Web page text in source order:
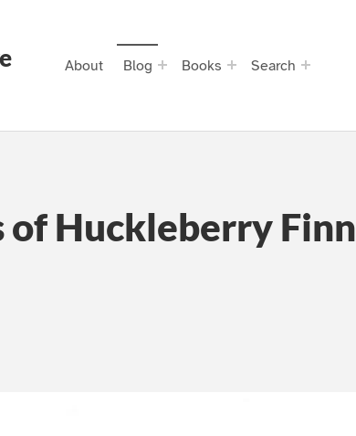
About Blog Books Search
of Huckleberry Finn